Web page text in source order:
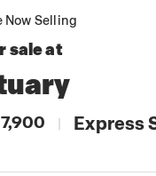
Now Selling
sale at
| Express